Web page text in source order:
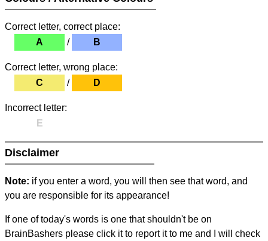
Correct letter, correct place:
A
/ B
Correct letter, wrong place:
C
/ D
Incorrect letter:
E
Disclaimer
Note: if you enter a word, you will then see that word, and
you are responsible for its appearance!
If one of today's words is one that shouldn't be on
BrainBashers please click it to report it to me and I will check